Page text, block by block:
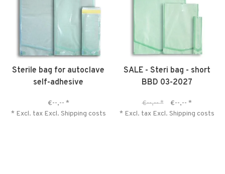
Sterile bag for autoclave
self-adhesive
€--,-- *
* Excl. tax Excl. Shipping costs
SALE - Steri bag - short
BBD 03-2027
€--,--* €--,-- *
* Excl. tax Excl. Shipping costs